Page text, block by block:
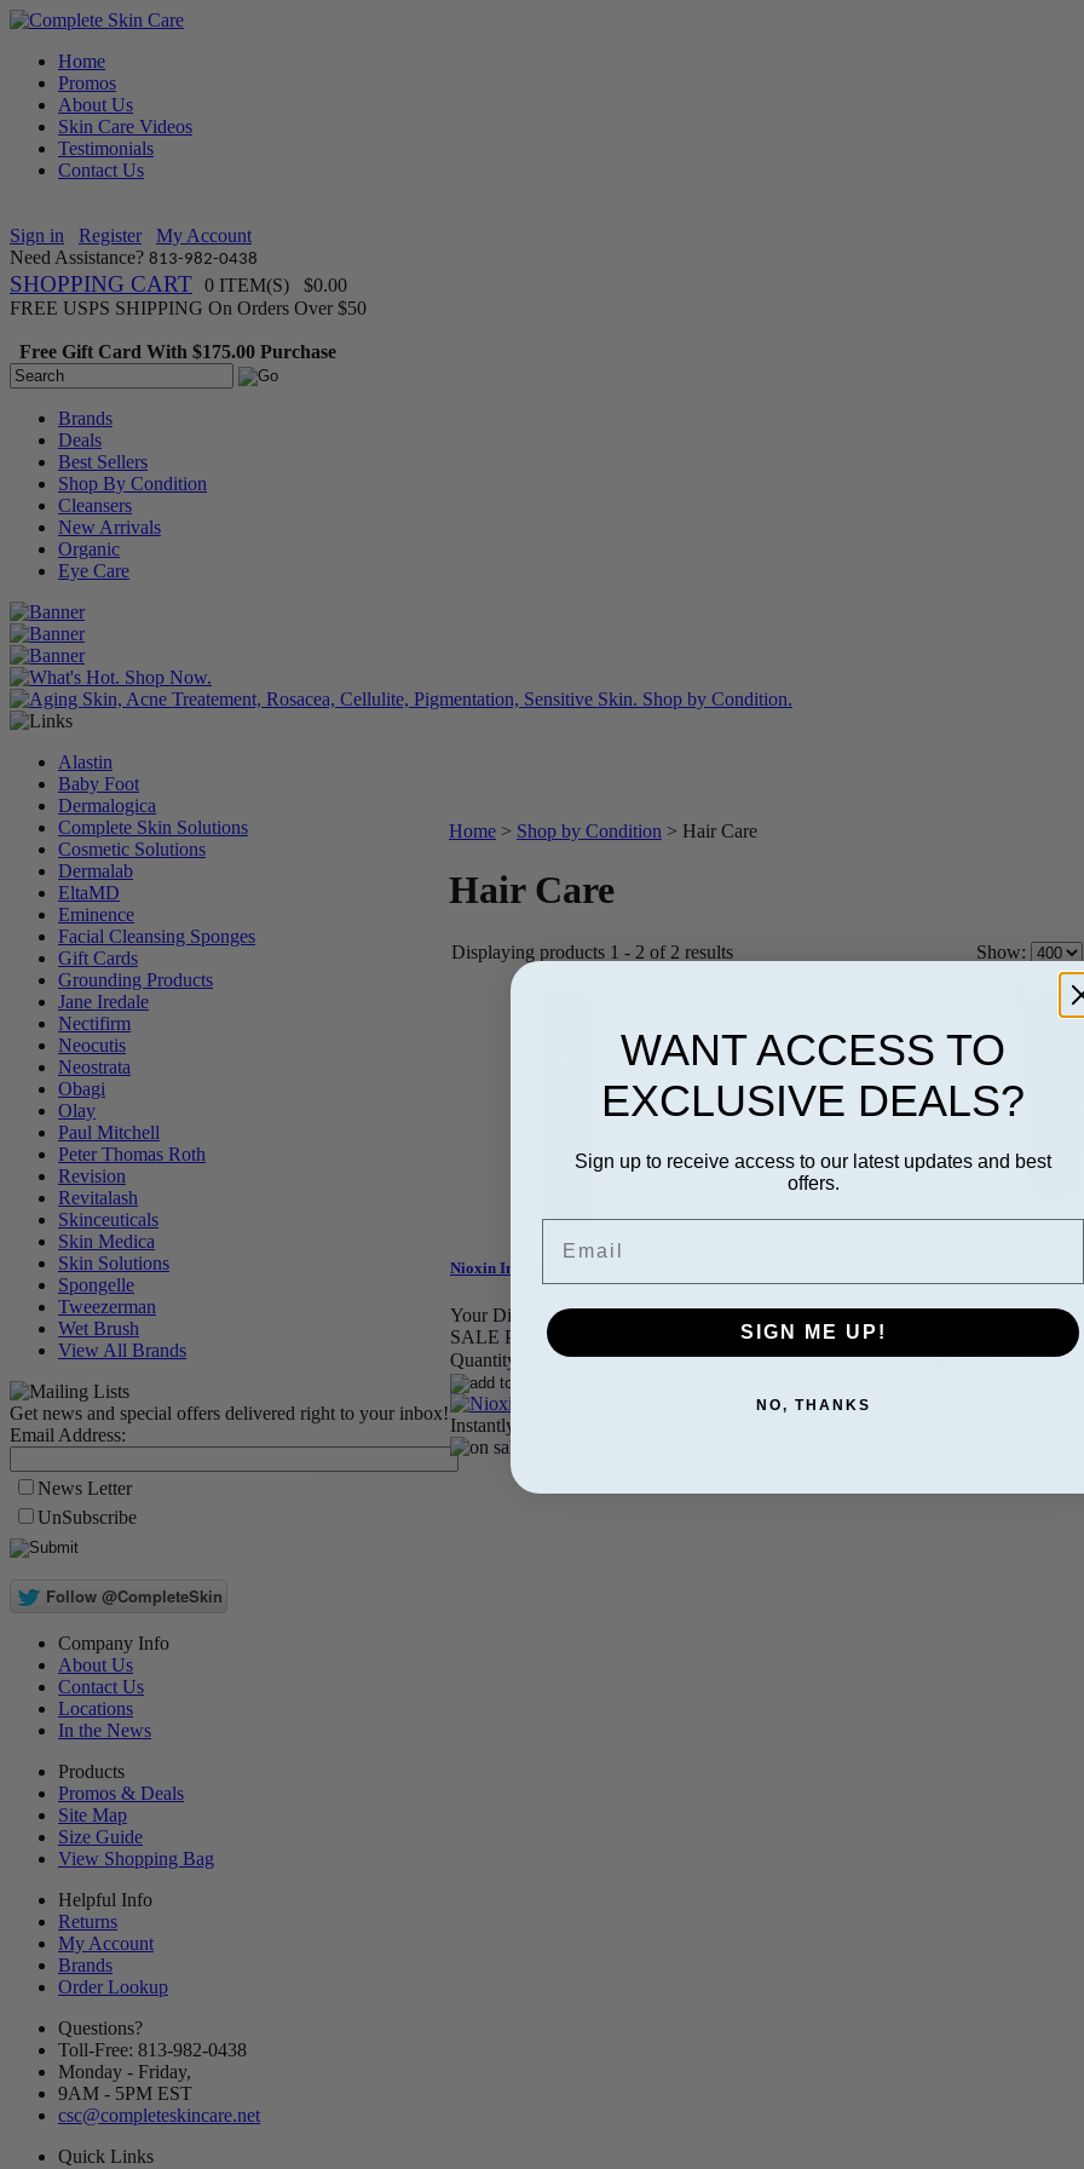
Home
Promos
About Us
Skin Care Videos
Testimonials
Contact Us
Sign in Register
My Account
Need Assistance? 813-982-0438
SHOPPING CART 0 ITEM(S) $0.00
FREE USPS SHIPPING On Orders Over $50
Free Gift Card With $175.00 Purchase
Brands
Deals
Best Sellers
Shop By Condition
Cleansers
New Arrivals
Organic
Eye Care
Alastin
Baby Foot
Dermalogica
Complete Skin Solutions
Cosmetic Solutions
Dermalab
EltaMD
Eminence
Facial Cleansing Sponges
Gift Cards
Grounding Products
Jane Iredale
Nectifirm
Neocutis
Neostrata
Obagi
Olay
Paul Mitchell
Peter Thomas Roth
Revision
Revitalash
Skinceuticals
Skin Medica
Skin Solutions
Spongelle
Tweezerman
Wet Brush
View All Brands
Get news and special offers delivered right to your inbox!
Email Address:
News Letter
UnSubscribe
Home > Shop by Condition > Hair Care
Hair Care
Displaying products 1 - 2 of 2 results Show:
Nioxin Instant Fullness Dry Cleanser (1.52 oz)
Your Discounted Price: $6.99
SALE PRICE:
Quantity:
Instantly refresh hair and gain denser and fuller-looking hair
Peter Thomas Roth
SALE PRICE:
Vitamin-infused
Company Info
About Us
Contact Us
Locations
In the News
Products
Promos & Deals
Site Map
Size Guide
View Shopping Bag
Helpful Info
Returns
My Account
Brands
Order Lookup
Questions?
Toll-Free: 813-982-0438
Monday - Friday,
9AM - 5PM EST
csc@completeskincare.net
Quick Links
WANT ACCESS TO
EXCLUSIVE DEALS?
Sign up to receive access to our latest updates and best
offers.
SIGN ME UP!
NO, THANKS